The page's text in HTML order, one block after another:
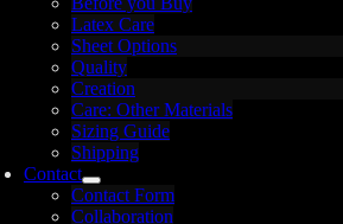
Latex Care
Sheet Options
Quality
Creation
Care: Other Materials
Sizing Guide
Shipping
Contact
Contact Form
Collaboration
only — each sheet is